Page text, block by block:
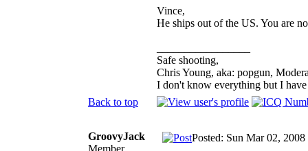
Vince,
He ships out of the US. You are
Safe shooting,
Chris Young, aka: popgun,
I don't know everything but I
Back to top
GroovyJack
Member
Posted: Sun Mar 02,